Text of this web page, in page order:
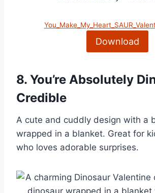
Download
8. You’re Absolutely
Credible
A cute and cuddly design with a
wrapped in a blanket. Great for
who loves adorable surprises.